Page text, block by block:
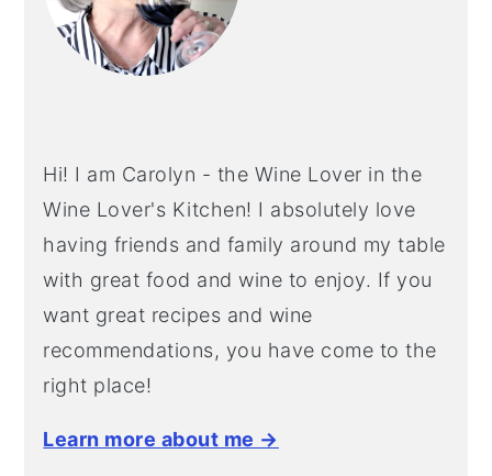
Hi! I am Carolyn - the Wine Lover in the
Wine Lover's Kitchen! I absolutely love
having friends and family around my table
with great food and wine to enjoy. If you
want great recipes and wine
recommendations, you have come to the
right place!
Learn more about me →